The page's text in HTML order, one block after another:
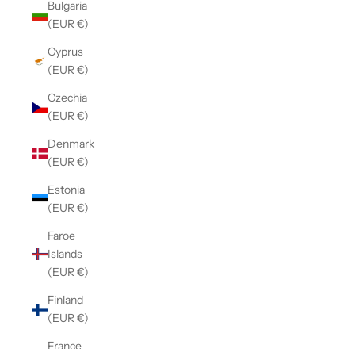
Bulgaria
(EUR €)
Cyprus
(EUR €)
Czechia
(EUR €)
Denmark
(EUR €)
Estonia
(EUR €)
Faroe
Islands
(EUR €)
Finland
(EUR €)